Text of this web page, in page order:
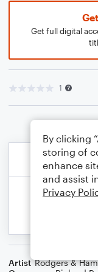
Get full digital
1
Artist Rodgers &
By clicking
storing of
enhance
and assist
Privacy